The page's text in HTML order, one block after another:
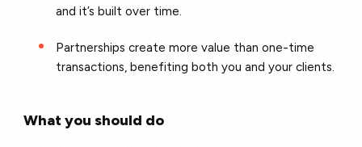
and it’s built over time.
Partnerships create more value than one-time
transactions, benefiting both you and your clients.
What you should do